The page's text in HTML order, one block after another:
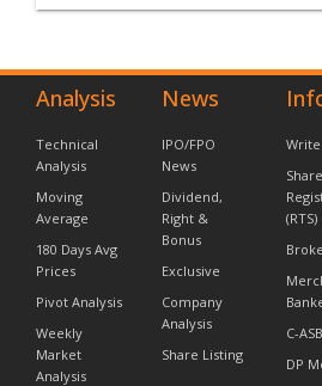
Analysis
Technical
Analysis
Moving
Average
180 Days Avg
Prices
Pivot Analysis
Weekly
Market
Analysis
News
IPO/FPO
News
Dividend,
Right &
Bonus
Exclusive
Company
Analysis
Share Listing
Share
(RTS)
C-
DP